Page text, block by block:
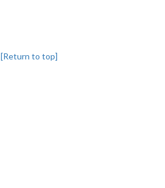
[Return to top]